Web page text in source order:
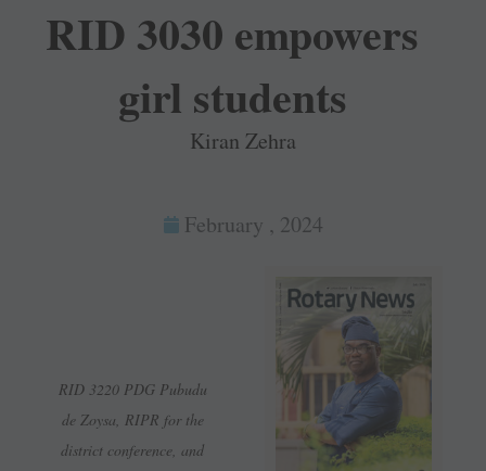
RID 3030 empowers
girl students
Kiran Zehra
February , 2024
RID 3220 PDG Pubudu
de Zoysa, RIPR for the
district conference, and